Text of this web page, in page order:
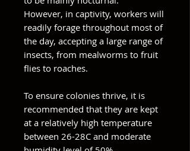
However, in captivity, workers will
readily forage throughout most of
the day, accepting a large range of
insects, from mealworms to fruit
flies to roaches.
To ensure colonies thrive, it is
recommended that they are kept
at a relatively high temperature
between 26-28C and moderate